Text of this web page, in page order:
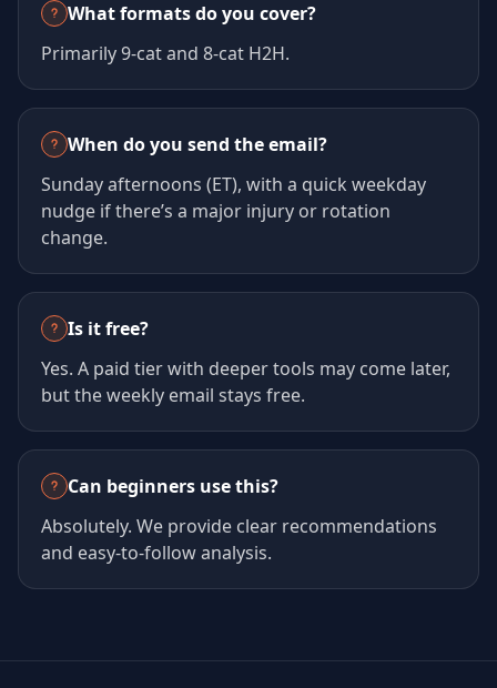
What formats do you cover?
Primarily 9‑cat and 8‑cat H2H.
When do you send the email?
Sunday afternoons (ET), with a quick weekday
nudge if there’s a major injury or rotation
change.
Is it free?
Yes. A paid tier with deeper tools may come later,
but the weekly email stays free.
Can beginners use this?
Absolutely. We provide clear recommendations
and easy-to-follow analysis.